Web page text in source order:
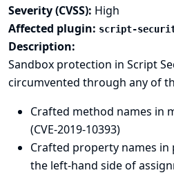
Severity (CVSS): High
Affected plugin: script-
Description:
Sandbox protection in Script
circumvented through any of
Crafted method names in
(CVE-2019-10393)
Crafted property names
the left-hand side of